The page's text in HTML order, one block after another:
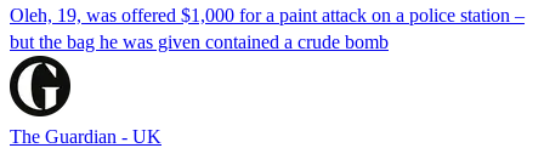
Oleh, 19, was offered $1,000 for a paint attack on a police station –
but the bag he was given contained a crude bomb
The Guardian - UK